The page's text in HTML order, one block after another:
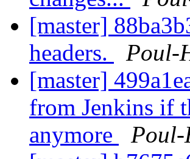
[master]
headers.
Poul-
[master]
from Jenkins if
anymore
Poul-